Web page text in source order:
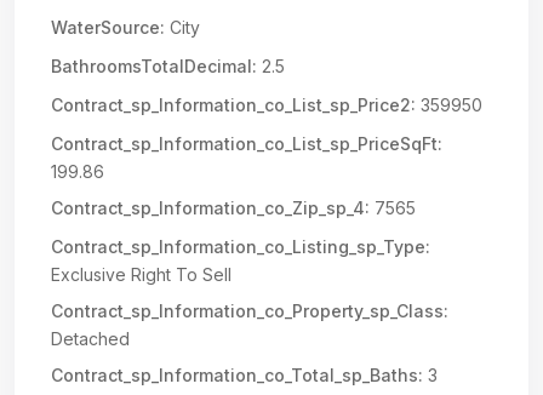
WaterSource: City
BathroomsTotalDecimal: 2.5
Contract_sp_Information_co_List_sp_Price2: 359950
Contract_sp_Information_co_List_sp_PriceSqFt:
199.86
Contract_sp_Information_co_Zip_sp_4: 7565
Contract_sp_Information_co_Listing_sp_Type:
Exclusive Right To Sell
Contract_sp_Information_co_Property_sp_Class:
Detached
Contract_sp_Information_co_Total_sp_Baths: 3